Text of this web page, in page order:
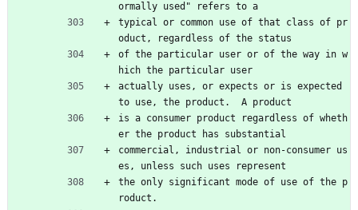
ormally used" refers to a
typical or common use of that class of pr
oduct, regardless of the status
of the particular user or of the way in w
hich the particular user
actually uses, or expects or is expected
to use, the product.  A product
is a consumer product regardless of wheth
er the product has substantial
commercial, industrial or non-consumer us
es, unless such uses represent
the only significant mode of use of the p
roduct.